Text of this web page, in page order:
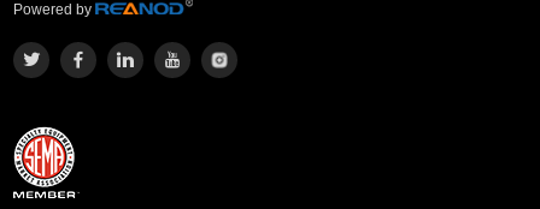
Powered by